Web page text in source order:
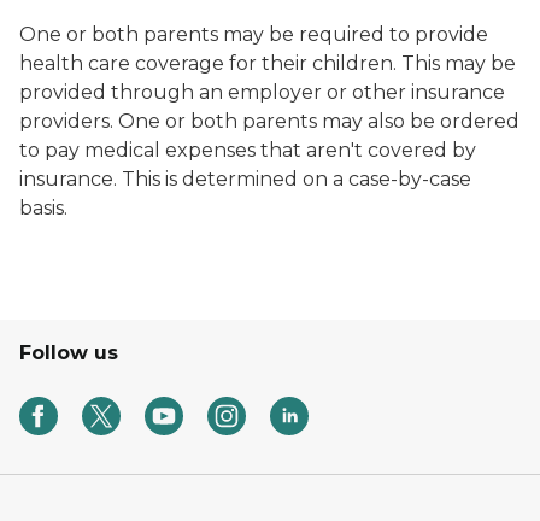
One or both parents may be required to provide
health care coverage for their children. This may be
provided through an employer or other insurance
providers. One or both parents may also be ordered
to pay medical expenses that aren't covered by
insurance. This is determined on a case-by-case
basis.
Follow us